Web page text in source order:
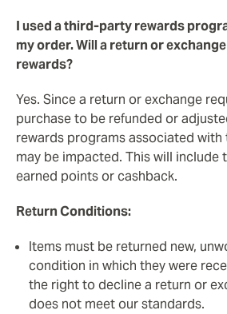
I used a third-party rewards
my order. Will a return or
rewards?
Yes. Since a return or exchange
purchase to be refunded or
rewards programs associated
may be impacted. This will include
earned points or cashback.
Return Conditions:
Items must be returned new,
condition in which they were
the right to decline a return or
does not meet our standards.